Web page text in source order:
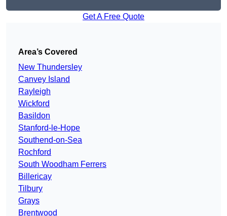
Get A Free Quote
Area’s Covered
New Thundersley
Canvey Island
Rayleigh
Wickford
Basildon
Stanford-le-Hope
Southend-on-Sea
Rochford
South Woodham Ferrers
Billericay
Tilbury
Grays
Brentwood